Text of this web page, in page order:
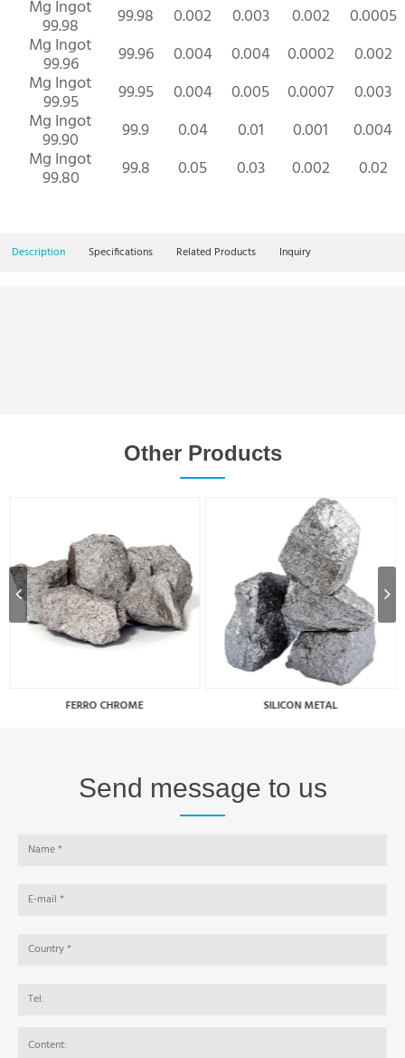
Mg Ingot
99.98 99.98 0.002 0.003 0.002
0.0005
Mg Ingot
99.96 99.96 0.004 0.004 0.0002
0.002
Mg Ingot
99.95 99.95 0.004 0.005 0.0007
0.003
Mg Ingot
99.90 99.9 0.04 0.01 0.001
0.004
Mg Ingot
99.80 99.8 0.05 0.03 0.002 0.02
Description Specifications Related Products Inquiry
Other Products
FERRO CHROME SILICON METAL
Send message to us